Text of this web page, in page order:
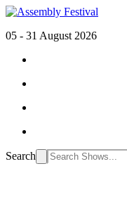
05 - 31 August 2026
Search